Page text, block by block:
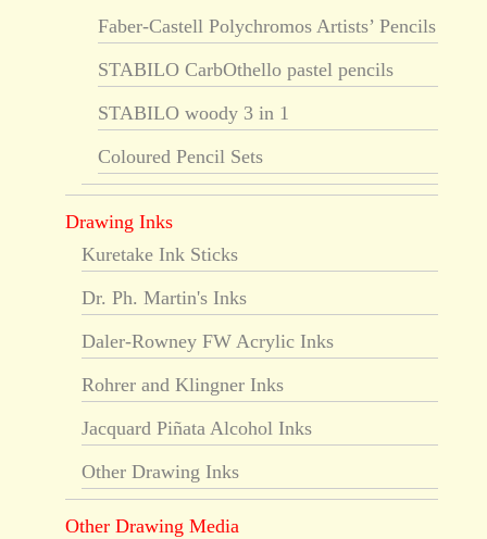
Faber-Castell Polychromos Artists’ Pencils
STABILO CarbOthello pastel pencils
STABILO woody 3 in 1
Coloured Pencil Sets
Drawing Inks
Kuretake Ink Sticks
Dr. Ph. Martin's Inks
Daler-Rowney FW Acrylic Inks
Rohrer and Klingner Inks
Jacquard Piñata Alcohol Inks
Other Drawing Inks
Other Drawing Media